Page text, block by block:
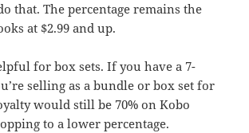
that. The percentage remains the
at $2.99 and up.
for box sets. If you have a 7-
selling as a bundle or box set for
would still be 70% on Kobo
to a lower percentage.